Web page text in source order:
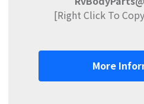
[Right Click To
More